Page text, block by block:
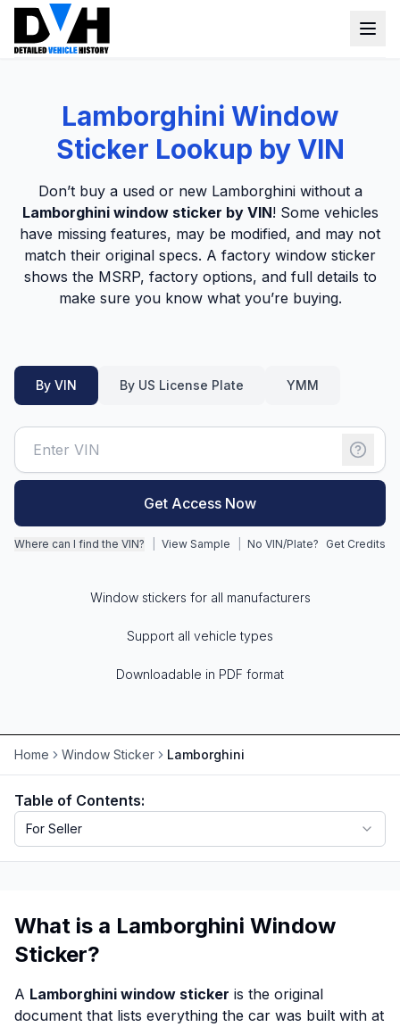
Window Sticker
Our Tools
Lien Check
Title Check
Stolen Check
Classic Car VIN Lookup
Motorcycle VIN Lookup
Truck VIN Lookup
RV VIN Lookup
Trailer VIN Lookup
Login
Sign up
Lamborghini Window
Sticker Lookup by VIN
Don’t buy a used or new Lamborghini without a
Lamborghini window sticker by VIN! Some vehicles
have missing features, may be modified, and may not
match their original specs. A factory window sticker
shows the MSRP, factory options, and full details to
make sure you know what you’re buying.
By VIN By US License Plate YMM
Get Access Now
Where can I find the VIN? View Sample No VIN/Plate? Get Credits
Window stickers for all manufacturers
Support all vehicle types
Downloadable in PDF format
Home Window Sticker Lamborghini
Table of Contents:
For Seller
What is a Lamborghini Window
Sticker?
A Lamborghini window sticker is the original
document that lists everything the car was built with at